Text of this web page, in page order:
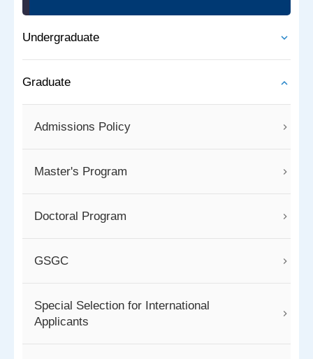
Undergraduate
Graduate
Admissions Policy
Master's Program
Doctoral Program
GSGC
Special Selection for International
Applicants